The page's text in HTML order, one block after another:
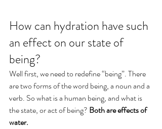
How can hydration have such
an effect on our state of
being?
Well first, we need to redefine “being”. There
are two forms of the word being, a noun and a
verb. So what is a human being, and what is
the state, or act of being? Both are effects of
water.